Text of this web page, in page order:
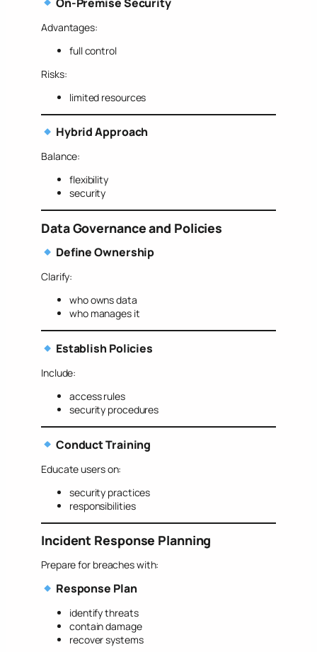
Advantages:
full control
Risks:
limited resources
Hybrid Approach
Balance:
flexibility
security
Data Governance and Policies
Define Ownership
Clarify:
who owns data
who manages it
Establish Policies
Include:
access rules
security procedures
Conduct Training
Educate users on:
security practices
responsibilities
Incident Response Planning
Prepare for breaches with:
Response Plan
identify threats
contain damage
recover systems